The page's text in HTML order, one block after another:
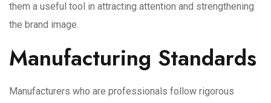
them a useful tool in attracting attention and strengthening
the brand image.
Manufacturing Standards
Manufacturers who are professionals follow rigorous